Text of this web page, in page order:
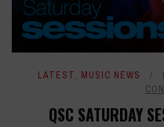
LATEST, MUSIC NEWS
QSC SATURDAY